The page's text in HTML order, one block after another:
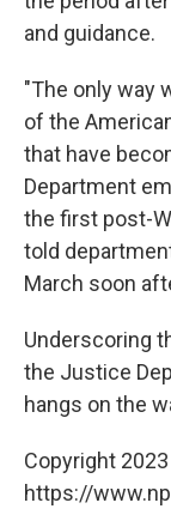
and guidance.
"The only way
of the
that have
Department
the first post-
told
March soon
Underscoring
the Justice
hangs on the
Copyright
https://